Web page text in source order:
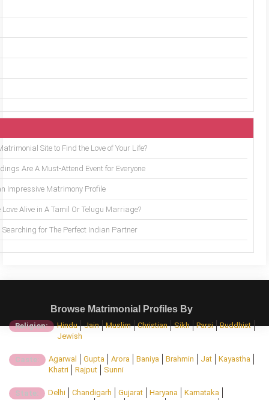
Site to Find the Love of Your Life?
Are A Must-Attend Event for Everyone
Impressive Matrimony Profile
Love Alive in A Tamil Or Telugu Marriage?
Searching for The Perfect Indian Partner
Browse Matrimonial Profiles By
Religion: Hindu Jain Muslim Christian Sikh Parsi
Buddhist
Jewish
Caste: Agarwal Gupta Arora Baniya Brahmin Jat
Kayastha
Khatri
Rajput Sunni
State: Delhi Chandigarh Gujarat Haryana
Karnataka